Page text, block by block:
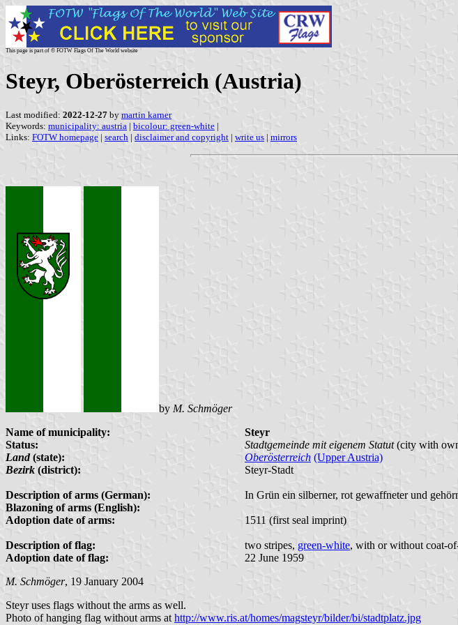
This page is part of © FOTW Flags Of The World website
Steyr, Oberösterreich (Austria)
Last modified: 2022-12-27 by martin karner
Keywords: municipality: austria | bicolour: green-white |
Links: FOTW homepage | search | disclaimer and copyright | write us | mirrors
by M. Schmöger
Name of municipality:
Steyr
Status:
Stadtgemeinde mit eigenem Statut(city with
Land(state): Oberösterreich (Upper Austria)
Bezirk (district): Steyr-Stadt
Description of arms (German):
In Grün ein silberner, rot gewaffneter und
Blazoning of arms (English):
Adoption date of arms:
1511 (first seal imprint)
Description of flag: two stripes, green-white, with or without coat-
Adoption date of flag:
22 June 1959
M. Schmöger, 19 January 2004
Steyr uses flags without the arms as well.
Photo of hanging flag without arms at http://www.ris.at/homes/magsteyr/bilder/bi/stadtplatz.jpg